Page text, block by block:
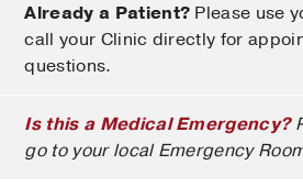
Already a Patient? Please use
call your Clinic directly for
questions.
Is this a Medical Emergency?
go to your local Emergency